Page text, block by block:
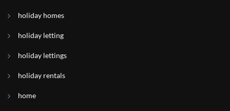
holiday homes
holiday letting
holiday lettings
holiday rentals
home